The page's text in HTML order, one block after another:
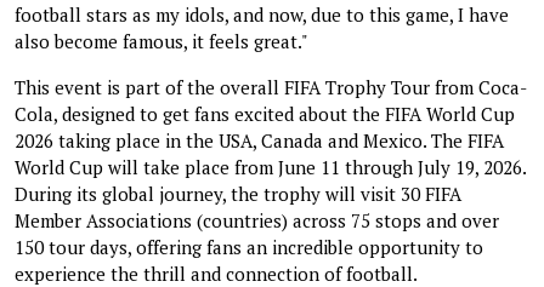
football stars as my idols, and now, due to this game, I have
also become famous, it feels great."
This event is part of the overall FIFA Trophy Tour from Coca-
Cola, designed to get fans excited about the FIFA World Cup
2026 taking place in the USA, Canada and Mexico. The FIFA
World Cup will take place from June 11 through July 19, 2026.
During its global journey, the trophy will visit 30 FIFA
Member Associations (countries) across 75 stops and over
150 tour days, offering fans an incredible opportunity to
experience the thrill and connection of football.